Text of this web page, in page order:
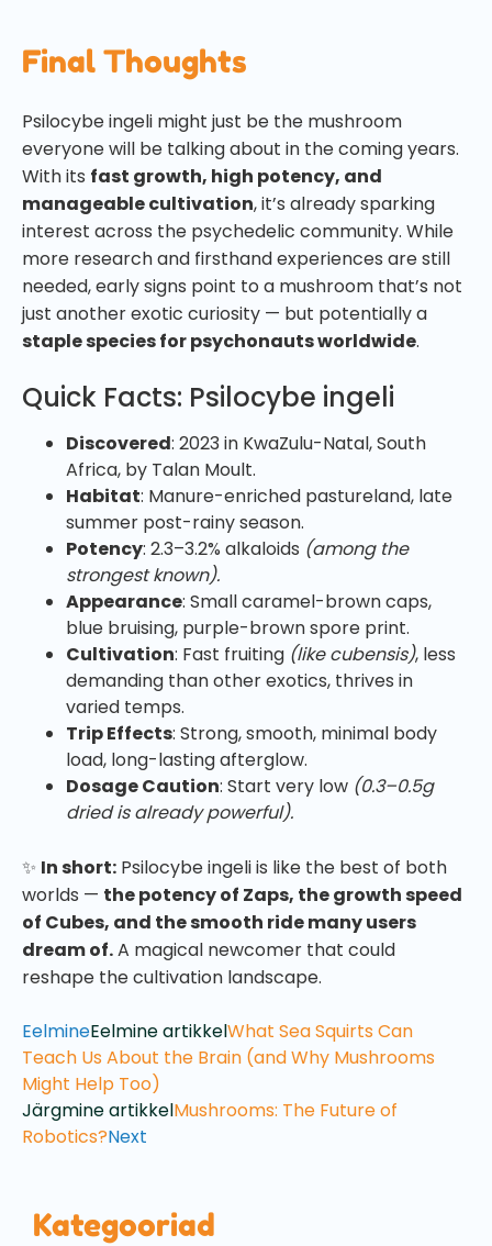
Final Thoughts
Psilocybe ingeli might just be the mushroom
everyone will be talking about in the coming years.
With its fast growth, high potency, and
manageable cultivation, it’s already sparking
interest across the psychedelic community. While
more research and firsthand experiences are still
needed, early signs point to a mushroom that’s not
just another exotic curiosity — but potentially a
staple species for psychonauts worldwide.
Quick Facts: Psilocybe ingeli
Discovered: 2023 in KwaZulu-Natal, South
Africa, by Talan Moult.
Habitat: Manure-enriched pastureland, late
summer post-rainy season.
Potency: 2.3–3.2% alkaloids (among the
strongest known).
Appearance: Small caramel-brown caps,
blue bruising, purple-brown spore print.
Cultivation: Fast fruiting (like cubensis), less
demanding than other exotics, thrives in
varied temps.
Trip Effects: Strong, smooth, minimal body
load, long-lasting afterglow.
Dosage Caution: Start very low (0.3–0.5g
dried is already powerful).
✨ In short: Psilocybe ingeli is like the best of both
worlds — the potency of Zaps, the growth speed
of Cubes, and the smooth ride many users
dream of.A magical newcomer that could
reshape the cultivation landscape.
EelmineEelmine artikkelWhat Sea Squirts Can
Teach Us About the Brain (and Why Mushrooms
Might Help Too)
Järgmine artikkelMushrooms: The Future of
Robotics?Next
Kategooriad